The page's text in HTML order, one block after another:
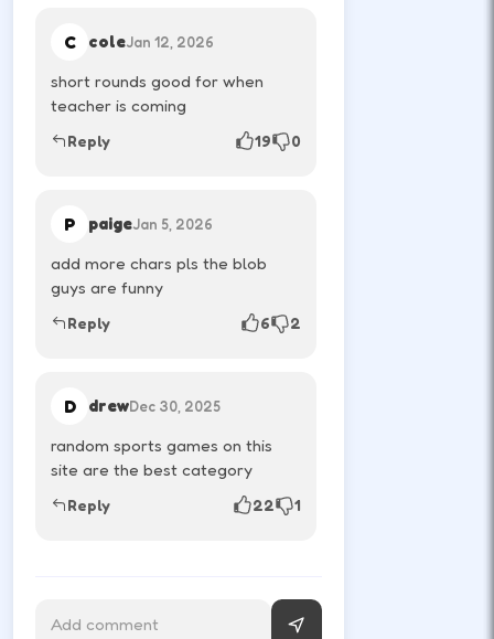
Arrow-up is common for the second
P1 Left tap
Left side buttons control player one.
C coleJan 12, 2026
short rounds good for when
teacher is coming
Reply 19 0
P paigeJan 5, 2026
add more chars pls the blob
guys are funny
Reply 6 2
D drewDec 30, 2025
random sports games on this
site are the best category
Reply 22 1